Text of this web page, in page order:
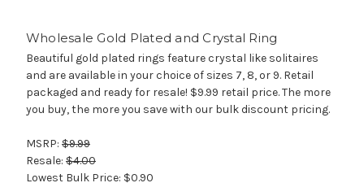
Wholesale Gold Plated and Crystal Ring
Beautiful gold plated rings feature crystal like solitaires
and are available in your choice of sizes 7, 8, or 9. Retail
packaged and ready for resale! $9.99 retail price. The more
you buy, the more you save with our bulk discount pricing.
MSRP: $9.99
Resale: $4.00
Lowest Bulk Price: $0.90